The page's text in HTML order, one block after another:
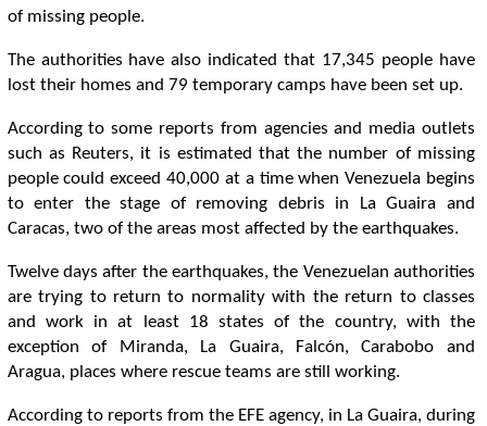
of missing people.
The authorities have also indicated that 17,345 people have
lost their homes and 79 temporary camps have been set up.
According to some reports from agencies and media outlets
such as Reuters, it is estimated that the number of missing
people could exceed 40,000 at a time when Venezuela begins
to enter the stage of removing debris in La Guaira and
Caracas, two of the areas most affected by the earthquakes.
Twelve days after the earthquakes, the Venezuelan authorities
are trying to return to normality with the return to classes
and work in at least 18 states of the country, with the
exception of Miranda, La Guaira, Falcón, Carabobo and
Aragua, places where rescue teams are still working.
According to reports from the EFE agency, in La Guaira, during